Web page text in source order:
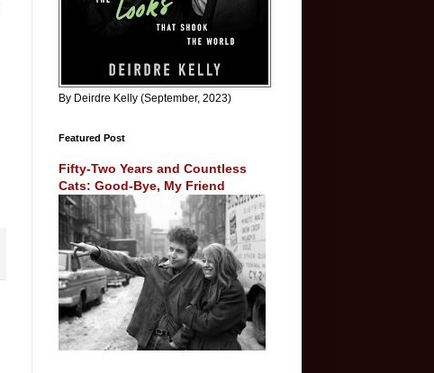
By Deirdre Kelly (September, 2023)
Featured Post
Fifty-Two Years and Countless
Cats: Good-Bye, My Friend